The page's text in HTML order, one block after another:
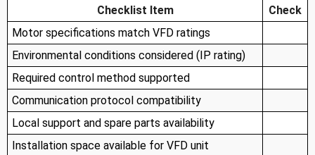
Checklist Item
Check
Motor specifications match VFD ratings
Environmental conditions considered (IP rating)
Required control method supported
Communication protocol compatibility
Local support and spare parts availability
Installation space available for VFD unit